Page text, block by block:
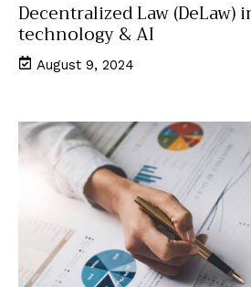
Decentralized Law
technology & AI
August 9, 2024